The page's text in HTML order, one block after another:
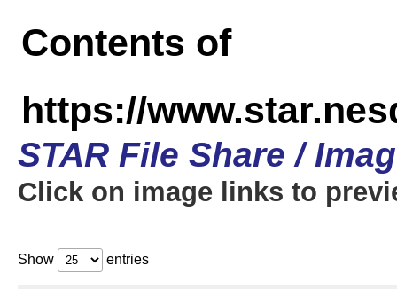
Contents of
https://
STAR File Share /
Click on image links to
Show entries